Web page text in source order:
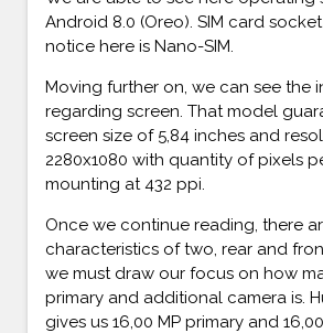
Android 8.0 (Oreo). SIM card
notice here is Nano-SIM.
Moving further on, we can see the
regarding screen. That model
screen size of 5,84 inches and
2280x1080 with quantity of pixels
mounting at 432 ppi.
Once we continue reading, there
characteristics of two, rear and
we must draw our focus on how
primary and additional camera is.
gives us 16,00 MP primary and